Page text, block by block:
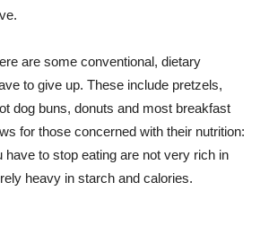
are some conventional, dietary
to give up. These include pretzels,
dog buns, donuts and most breakfast
for those concerned with their nutrition:
have to stop eating are not very rich in
heavy in starch and calories.